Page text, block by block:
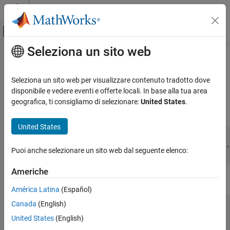
Vai al contenuto
Attiva/disattiva menu di navigazione
Pagina iniziale della documentazione
External Language Interfaces
C with MATLAB
MATLAB
Fortran Matrix API
mxCreateSparse (C and Fortran)
ON THIS PAGE
Contenuto principale
mxCreateSparse (C and Fortran)
2-D sparse array
#include "matrix.h"
mxArray *mxCreateSparse(mwSize m, mwSize n, mwSize
         mxComplexity ComplexFlag);
Fortran Syntax
#include "fintrf.h"
mwSize m, n, nzmax
Seleziona un sito web
Seleziona un sito web per visualizzare contenuto tradotto dove
disponibile e vedere eventi e offerte locali. In base alla tua area
geografica, ti consigliamo di selezionare:United States.
United States
Puoi anche selezionare un sito web dal seguente elenco:
Americhe
América Latina (Español)
Canada (English)
United States (English)